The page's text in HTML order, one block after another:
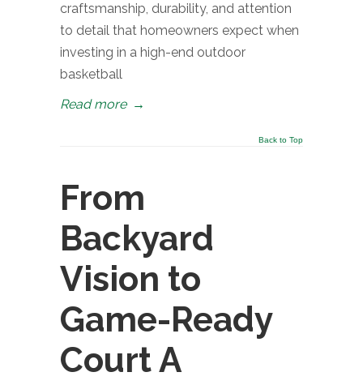
craftsmanship, durability, and attention
to detail that homeowners expect when
investing in a high-end outdoor
basketball
Read more →
Back to Top
From
Backyard
Vision to
Game-Ready
Court A